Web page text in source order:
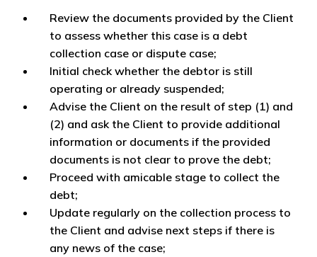
Review the documents provided by the Client
to assess whether this case is a debt
collection case or dispute case;
Initial check whether the debtor is still
operating or already suspended;
Advise the Client on the result of step (1) and
(2) and ask the Client to provide additional
information or documents if the provided
documents is not clear to prove the debt;
Proceed with amicable stage to collect the
debt;
Update regularly on the collection process to
the Client and advise next steps if there is
any news of the case;